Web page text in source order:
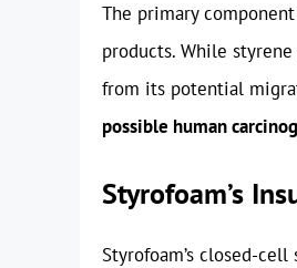
The primary
products. While
from its potential
possible human
Styrofoam’s
Styrofoam’s closed-